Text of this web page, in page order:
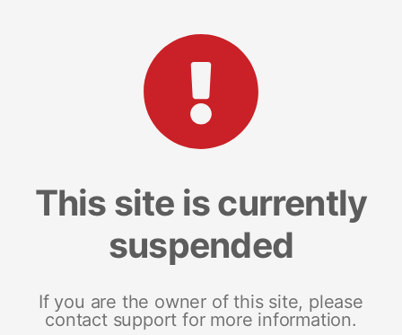
This site is currently
suspended
If you are the owner of this site, please
contact support for more information.